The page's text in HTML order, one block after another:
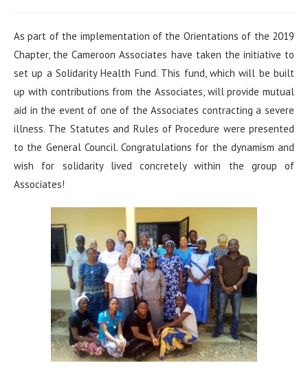
As part of the implementation of the Orientations of the 2019
Chapter, the Cameroon Associates have taken the initiative to
set up a Solidarity Health Fund. This fund, which will be built
up with contributions from the Associates, will provide mutual
aid in the event of one of the Associates contracting a severe
illness. The Statutes and Rules of Procedure were presented
to the General Council. Congratulations for the dynamism and
wish for solidarity lived concretely within the group of
Associates!